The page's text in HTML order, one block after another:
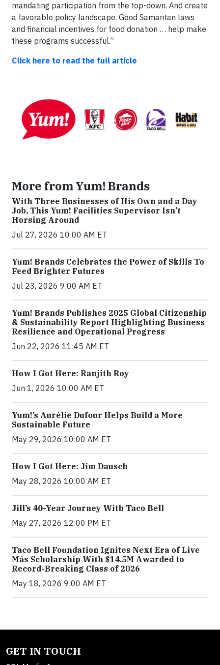
mandating participation from the top-down. And create
a favorable policy landscape. Good Samaritan laws
and financial incentives for food donation … help make
these programs successful.”
Click here to read the full article
More from Yum! Brands
With Three Businesses of His Own and a Day
Job, This Yum! Facilities Supervisor Isn’t
Horsing Around
Jul 27, 2026 10:00 AM ET
Yum! Brands Celebrates the Power of Skills To
Feed Brighter Futures
Jul 23, 2026 9:00 AM ET
Yum! Brands Publishes 2025 Global Citizenship
& Sustainability Report Highlighting Business
Resilience and Operational Progress
Jun 22, 2026 11:45 AM ET
How I Got Here: Ranjith Roy
Jun 1, 2026 10:00 AM ET
Yum!’s Aurélie Dufour Helps Build a More
Sustainable Future
May 29, 2026 10:00 AM ET
How I Got Here: Jim Dausch
May 28, 2026 10:00 AM ET
Jill’s 40-Year Journey With Taco Bell
May 27, 2026 12:00 PM ET
Taco Bell Foundation Ignites Next Era of Live
Más Scholarship With $14.5M Awarded to
Record-Breaking Class of 2026
May 18, 2026 9:00 AM ET
GET IN TOUCH